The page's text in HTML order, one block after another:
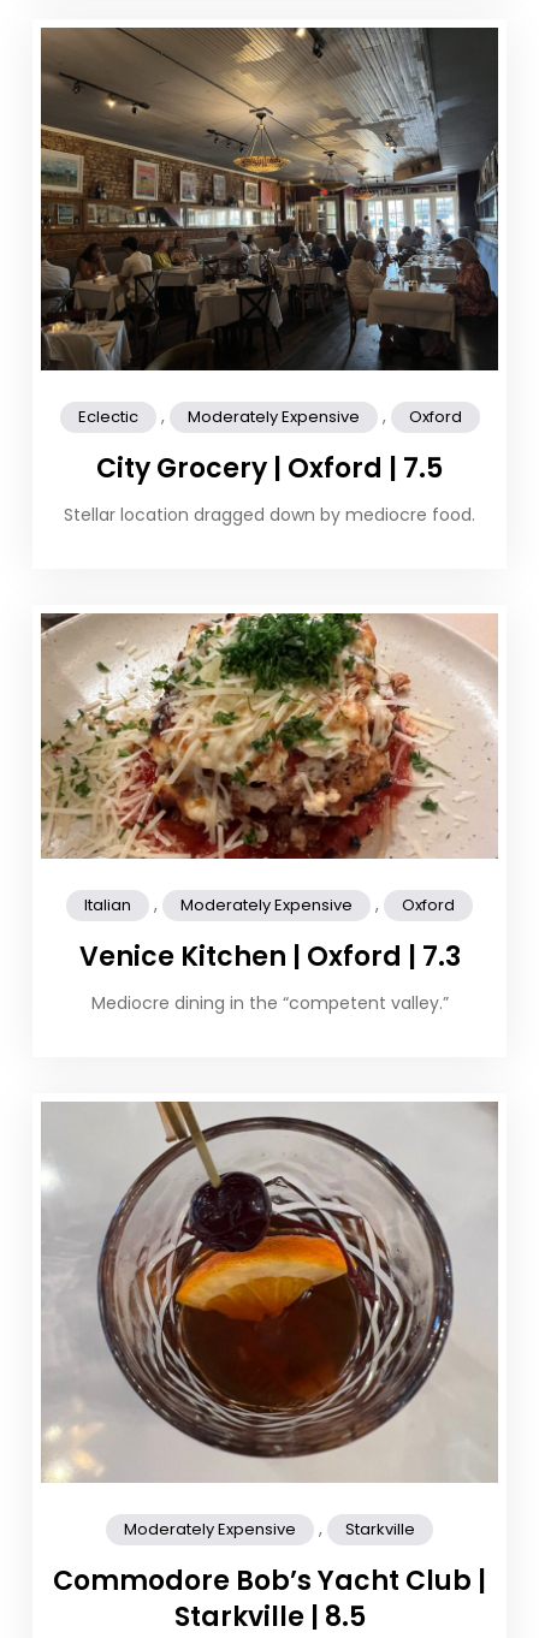
Eclectic , Moderately Expensive , Oxford
City Grocery | Oxford | 7.5
Stellar location dragged down by mediocre food.
Italian , Moderately Expensive , Oxford
Venice Kitchen | Oxford | 7.3
Mediocre dining in the “competent valley.”
Moderately Expensive , Starkville
Commodore Bob’s Yacht Club |
Starkville | 8.5